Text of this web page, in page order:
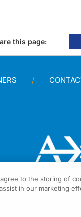
this page:
to the storing of
in our marketing